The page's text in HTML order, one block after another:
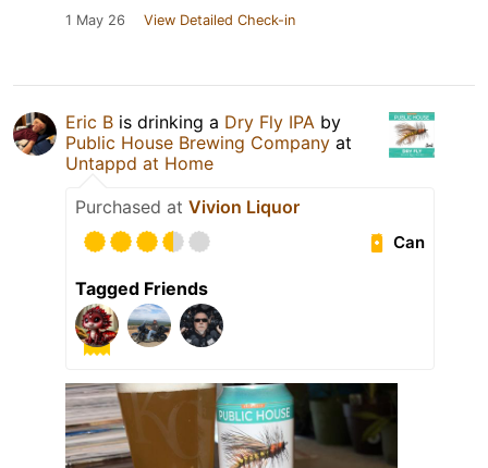
1 May 26 View Detailed Check-in
Eric B is drinking a Dry Fly IPA by
Public House Brewing Company at
Untappd at Home
Purchased at Vivion Liquor
Can
Tagged Friends